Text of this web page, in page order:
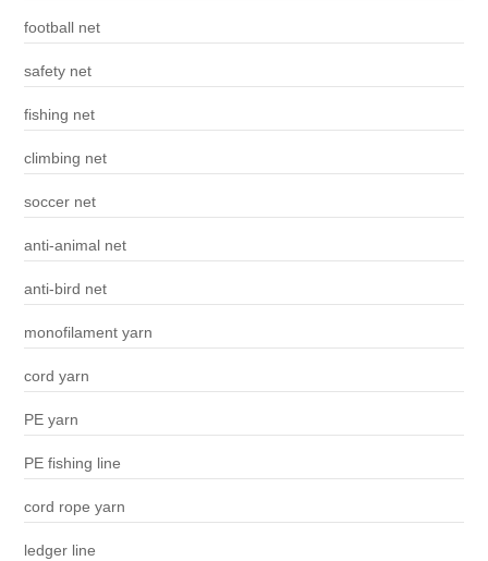
football net
safety net
fishing net
climbing net
soccer net
anti-animal net
anti-bird net
monofilament yarn
cord yarn
PE yarn
PE fishing line
cord rope yarn
ledger line